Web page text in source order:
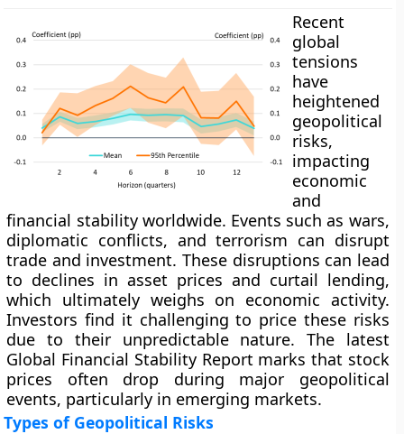
Recent
global
tensions
have
heightened
geopolitical
risks,
impacting
economic
and
financial stability worldwide. Events such as wars,
diplomatic conflicts, and terrorism can disrupt
trade and investment. These disruptions can lead
to declines in asset prices and curtail lending,
which ultimately weighs on economic activity.
Investors find it challenging to price these risks
due to their unpredictable nature. The latest
Global Financial Stability Report marks that stock
prices often drop during major geopolitical
events, particularly in emerging markets.
Types of Geopolitical Risks